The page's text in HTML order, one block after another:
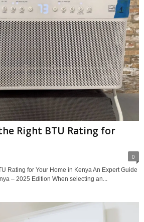
Right BTU Rating for
0
Rating for Your Home in Kenya An Expert Guide
– 2025 Edition When selecting an...